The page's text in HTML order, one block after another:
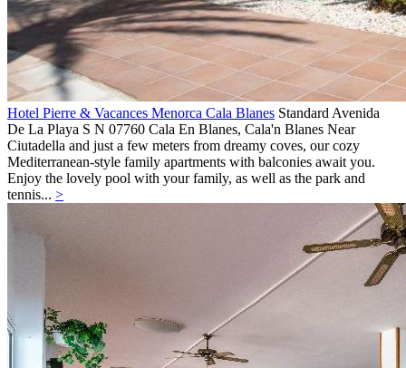
Hotel Pierre & Vacances Menorca Cala Blanes StandardAvenida
De La Playa S N 07760 Cala En Blanes, Cala'n Blanes Near
Ciutadella and just a few meters from dreamy coves, our cozy
Mediterranean-style family apartments with balconies await you.
Enjoy the lovely pool with your family, as well as the park and
tennis... >